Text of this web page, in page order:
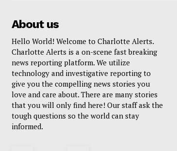
About us
Hello World! Welcome to Charlotte Alerts.
Charlotte Alerts is a on-scene fast breaking
news reporting platform. We utilize
technology and investigative reporting to
give you the compelling news stories you
love and care about. There are many stories
that you will only find here! Our staff ask the
tough questions so the world can stay
informed.